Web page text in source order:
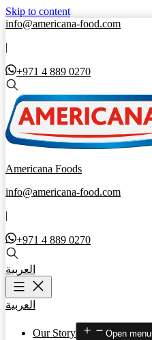
Skip to content
info@americana-food.com
|
+971 4 889 0270
Americana Foods
info@americana-food.com
|
+971 4 889 0270
العربية
العربية
Our Story Open menu